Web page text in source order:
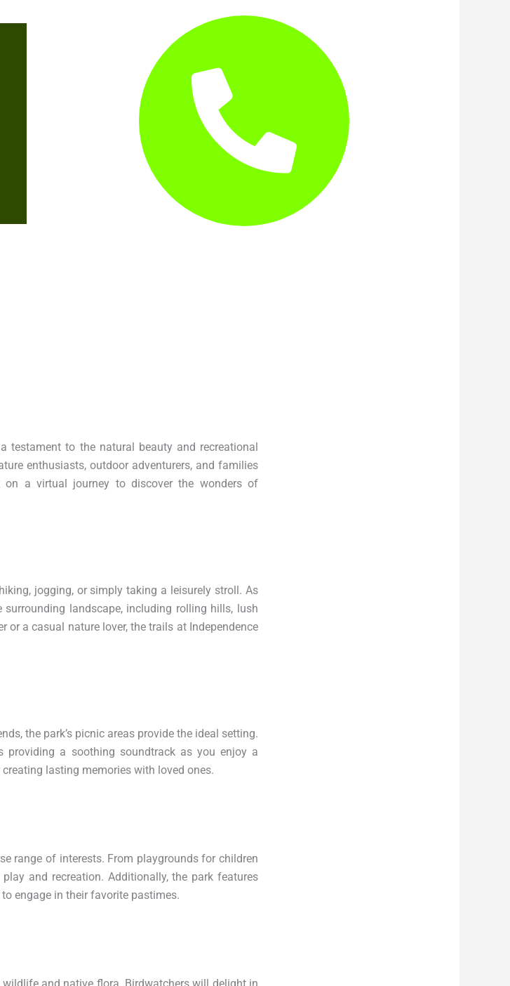
testament to the natural beauty and recreational
enthusiasts, outdoor adventurers, and families
a virtual journey to discover the wonders of
jogging, or simply taking a leisurely stroll. As
landscape, including rolling hills, lush
or a casual nature lover, the trails at Independence
the park’s picnic areas provide the ideal setting.
providing a soothing soundtrack as you enjoy a
lasting memories with loved ones.
range of interests. From playgrounds for children
and recreation. Additionally, the park features
engage in their favorite pastimes.
and native flora. Birdwatchers will delight in